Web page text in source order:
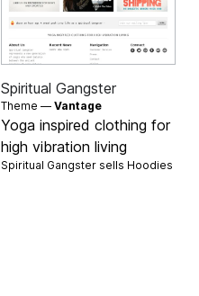
Spiritual Gangster
Theme — Vantage
Yoga inspired clothing for
high vibration living
Spiritual Gangster sells Hoodies